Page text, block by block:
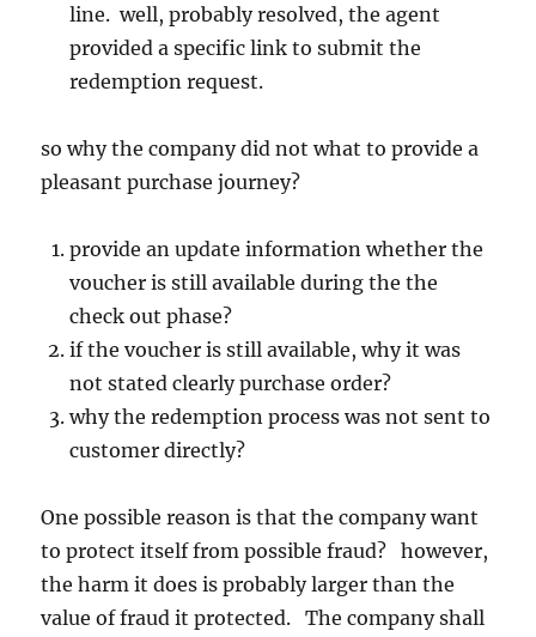
line. well, probably resolved, the agent
provided a specific link to submit the
redemption request.
so why the company did not what to provide a
pleasant purchase journey?
provide an update information whether the
voucher is still available during the the
check out phase?
if the voucher is still available, why it was
not stated clearly purchase order?
why the redemption process was not sent to
customer directly?
One possible reason is that the company want
to protect itself from possible fraud? however,
the harm it does is probably larger than the
value of fraud it protected. The company shall